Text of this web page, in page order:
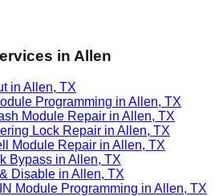
in Allen
in Allen, TX
Programming in Allen, TX
Module Repair in Allen, TX
Lock Repair in Allen, TX
Module Repair in Allen, TX
Bypass in Allen, TX
Disable in Allen, TX
Module Programming in Allen, TX